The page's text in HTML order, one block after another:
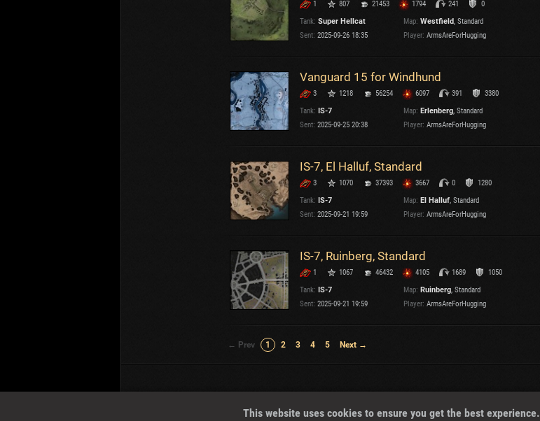
1 807 21453 1794 241
0
Tank: Super Hellcat Map: Westfield, Standard
Sent: 2025-09-26 18:35 Player: ArmsAreForHugging
Vanguard 15 for Windhund
3 1218 56254 6097 391
3380
Tank: IS-7 Map: Erlenberg, Standard
Sent: 2025-09-25 20:38 Player: ArmsAreForHugging
IS-7, El Halluf, Standard
3 1070 37393 3667 0
1280
Tank: IS-7 Map: El Halluf, Standard
Sent: 2025-09-21 19:59 Player: ArmsAreForHugging
IS-7, Ruinberg, Standard
1 1067 46432 4105 1689
1050
Tank: IS-7 Map: Ruinberg, Standard
Sent: 2025-09-21 19:59 Player: ArmsAreForHugging
← Prev 1 2 3 4 5 Next →
This website uses cookies to ensure you get the best experience.